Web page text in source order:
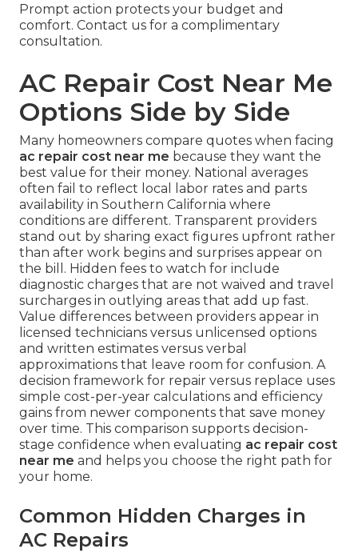
Prompt action protects your budget and
comfort. Contact us for a complimentary
consultation.
AC Repair Cost Near Me
Options Side by Side
Many homeowners compare quotes when facing
ac repair cost near me because they want the
best value for their money. National averages
often fail to reflect local labor rates and parts
availability in Southern California where
conditions are different. Transparent providers
stand out by sharing exact figures upfront rather
than after work begins and surprises appear on
the bill. Hidden fees to watch for include
diagnostic charges that are not waived and travel
surcharges in outlying areas that add up fast.
Value differences between providers appear in
licensed technicians versus unlicensed options
and written estimates versus verbal
approximations that leave room for confusion. A
decision framework for repair versus replace uses
simple cost-per-year calculations and efficiency
gains from newer components that save money
over time. This comparison supports decision-
stage confidence when evaluating ac repair cost
near me and helps you choose the right path for
your home.
Common Hidden Charges in
AC Repairs